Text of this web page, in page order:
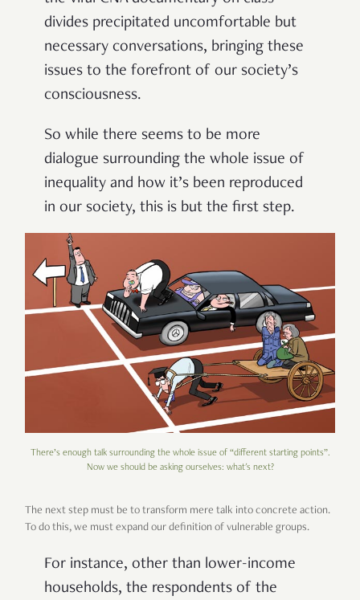
divides precipitated uncomfortable but
necessary conversations, bringing these
issues to the forefront of our society’s
consciousness.
So while there seems to be more
dialogue surrounding the whole issue of
inequality and how it’s been reproduced
in our society, this is but the first step.
There’s enough talk surrounding the whole issue of “different starting points”.
Now we should be asking ourselves: what's next?
The next step must be to transform mere talk into concrete action.
To do this, we must expand our definition of vulnerable groups.
For instance, other than lower-income
households, the respondents of the